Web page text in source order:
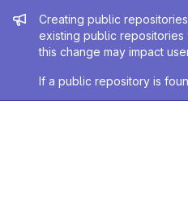
Admin
Creating public
existing public
this change may impact
If a public repository is